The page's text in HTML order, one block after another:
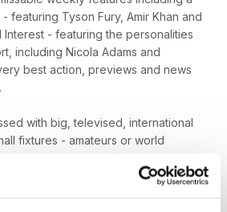
featuring Tyson Fury, Amir Khan and
Interest - featuring the personalities
including Nicola Adams and
best action, previews and news
with big, televised, international
fixtures - amateurs or world
everything you need about the sport
Boxing News digital magazine